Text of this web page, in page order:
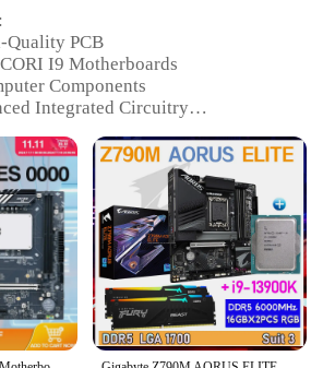
PCB
I9 Motherboards
Components
Integrated Circuitry
Intel Core i9 Processors
and Reliability**
are designed to deliver
and reliability for the
With their advanced
these motherboards are
the latest Intel Core i9